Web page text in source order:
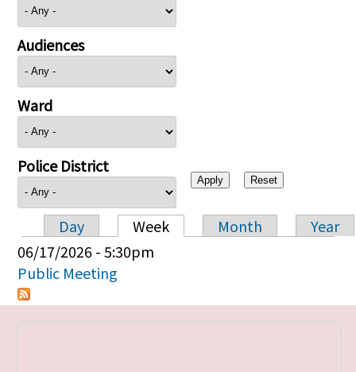
Audiences
Ward
Police District
Primary tabs
Day Week Month
Year
06/17/2026 - 5:30pm
Public Meeting